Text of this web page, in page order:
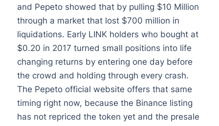
and Pepeto showed that by pulling $10 Million
through a market that lost $700 million in
liquidations. Early LINK holders who bought at
$0.20 in 2017 turned small positions into life
changing returns by entering one day before
the crowd and holding through every crash.
The Pepeto official website offers that same
timing right now, because the Binance listing
has not repriced the token yet and the presale